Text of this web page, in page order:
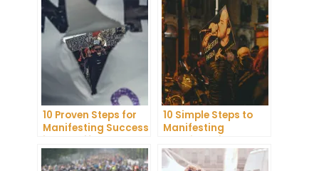
10 Proven Steps for
Manifesting Success
in Your Life
10 Simple Steps to
Manifesting
Happiness in Your
Life